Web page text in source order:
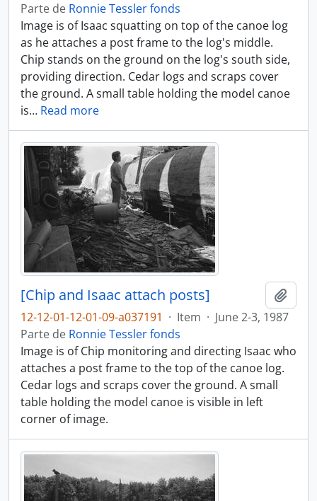
Parte de Ronnie Tessler fonds
Image is of Isaac squatting on top of the canoe log
as he attaches a post frame to the log's middle.
Chip stands on the ground on the log's south side,
providing direction. Cedar logs and scraps cover
the ground. A small table holding the model canoe
is… Read more
[Chip and Isaac attach posts]
12-12-01-12-01-09-a037191 · Item · June 2-3, 1987
Parte de Ronnie Tessler fonds
Image is of Chip monitoring and directing Isaac who
attaches a post frame to the top of the canoe log.
Cedar logs and scraps cover the ground. A small
table holding the model canoe is visible in left
corner of image.